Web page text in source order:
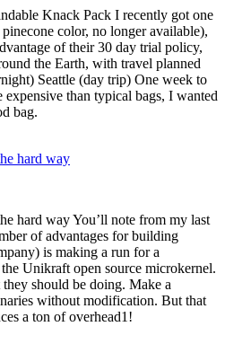
Knack Pack I recently got one
color, no longer available),
of their 30 day trial policy,
the Earth, with travel planned
Seattle (day trip) One week to
than typical bags, I wanted
bag.
hard way
hard way You’ll note from my last
of advantages for building
is making a run for a
Unikraft open source microkernel.
should be doing. Make a
without modification. But that
a ton of overhead1!